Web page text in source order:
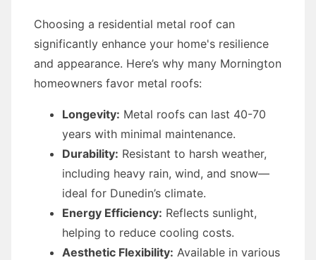
Choosing a residential metal roof can
significantly enhance your home's resilience
and appearance. Here’s why many Mornington
homeowners favor metal roofs:
Longevity: Metal roofs can last 40-70
years with minimal maintenance.
Durability: Resistant to harsh weather,
including heavy rain, wind, and snow—
ideal for Dunedin’s climate.
Energy Efficiency: Reflects sunlight,
helping to reduce cooling costs.
Aesthetic Flexibility: Available in various